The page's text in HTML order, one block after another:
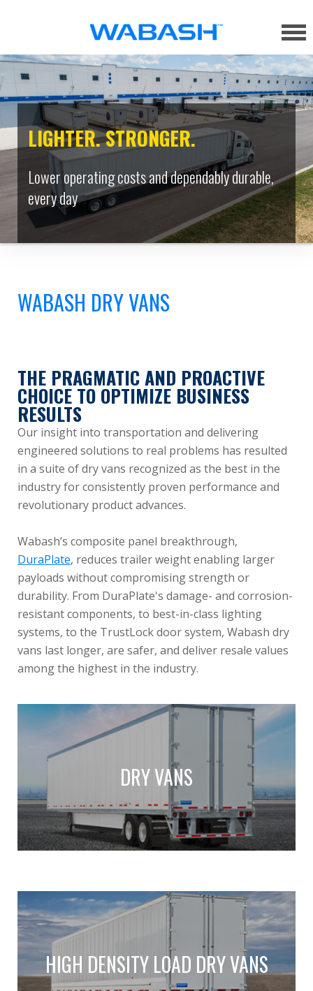
LIGHTER. STRONGER.
Lower operating costs and dependably durable,
every day
WABASH DRY VANS
THE PRAGMATIC AND PROACTIVE
CHOICE TO OPTIMIZE BUSINESS
RESULTS
Our insight into transportation and delivering
engineered solutions to real problems has resulted
in a suite of dry vans recognized as the best in the
industry for consistently proven performance and
revolutionary product advances.
Wabash’s composite panel breakthrough,
DuraPlate, reduces trailer weight enabling larger
payloads without compromising strength or
durability. From DuraPlate's damage- and corrosion-
resistant components, to best-in-class lighting
systems, to the TrustLock door system, Wabash dry
vans last longer, are safer, and deliver resale values
among the highest in the industry.
DRY VANS
HIGH DENSITY LOAD DRY VANS